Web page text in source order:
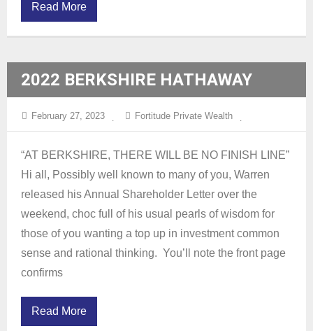
Read More
2022 BERKSHIRE HATHAWAY
ANNUAL SHAREHOLDERS LETTER
February 27, 2023 Fortitude Private Wealth
“AT BERKSHIRE, THERE WILL BE NO FINISH LINE”
Hi all, Possibly well known to many of you, Warren
released his Annual Shareholder Letter over the
weekend, choc full of his usual pearls of wisdom for
those of you wanting a top up in investment common
sense and rational thinking. You’ll note the front page
confirms
Read More